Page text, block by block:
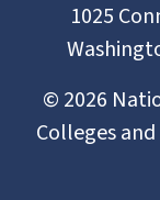
1025
© 2026
Colleges